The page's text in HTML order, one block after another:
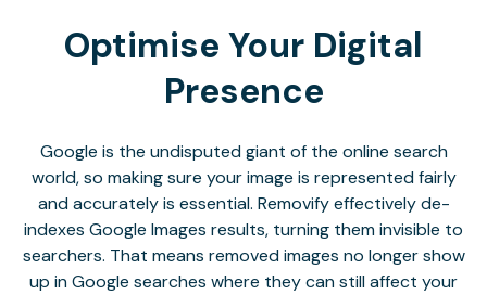
Optimise Your Digital
Presence
Google is the undisputed giant of the online search
world, so making sure your image is represented fairly
and accurately is essential. Removify effectively de-
indexes Google Images results, turning them invisible to
searchers. That means removed images no longer show
up in Google searches where they can still affect your